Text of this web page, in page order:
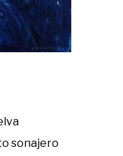
sonajero